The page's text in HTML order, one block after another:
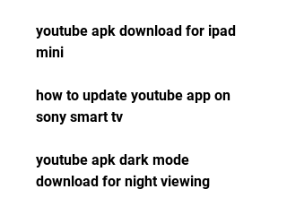
youtube apk download for ipad
mini
how to update youtube app on
sony smart tv
youtube apk dark mode
download for night viewing